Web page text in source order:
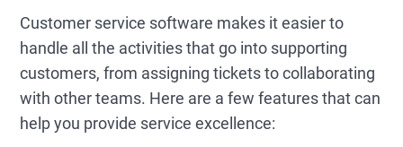
Customer service software makes it easier to
handle all the activities that go into supporting
customers, from assigning tickets to collaborating
with other teams. Here are a few features that can
help you provide service excellence: